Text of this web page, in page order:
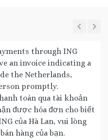
through ING
an invoice indicating a
the Netherlands,
promptly.
toán qua tài khoản
được hóa đơn cho biết
của Hà Lan, vui lòng
hàng của bạn.